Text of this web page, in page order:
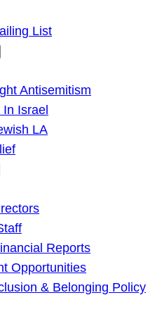
List
Antisemitism
Israel
LA
Reports
Opportunities
& Belonging Policy